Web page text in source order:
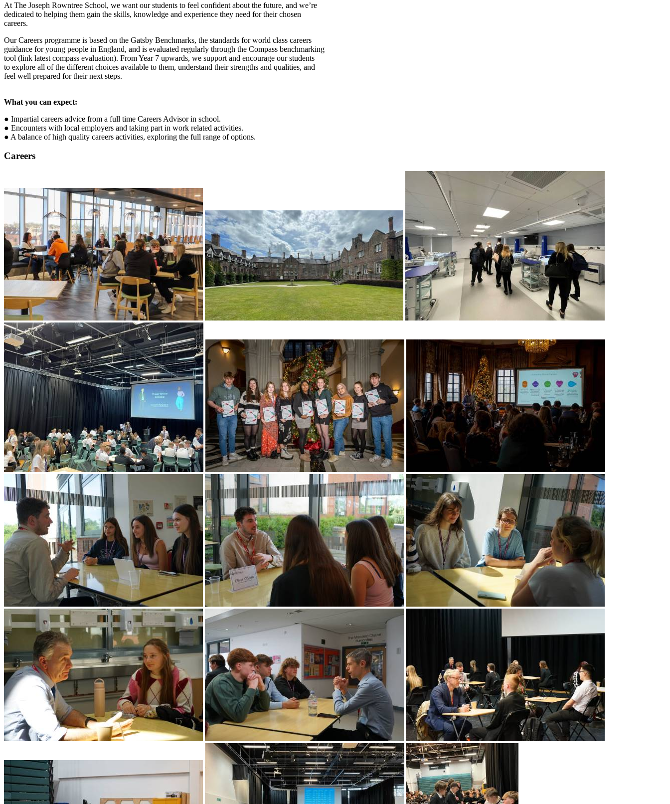
At The Joseph Rowntree School, we want our students to feel confident about the future, and we’re
dedicated to helping them gain the skills, knowledge and experience they need for their chosen
careers.
Our Careers programme is based on the Gatsby Benchmarks, the standards for world class careers
guidance for young people in England, and is evaluated regularly through the Compass benchmarking
tool (link latest compass evaluation). From Year 7 upwards, we support and encourage our students
to explore all of the different choices available to them, understand their strengths and qualities, and
feel well prepared for their next steps.
What you can expect:
● Impartial careers advice from a full time Careers Advisor in school.
● Encounters with local employers and taking part in work related activities.
● A balance of high quality careers activities, exploring the full range of options.
Careers